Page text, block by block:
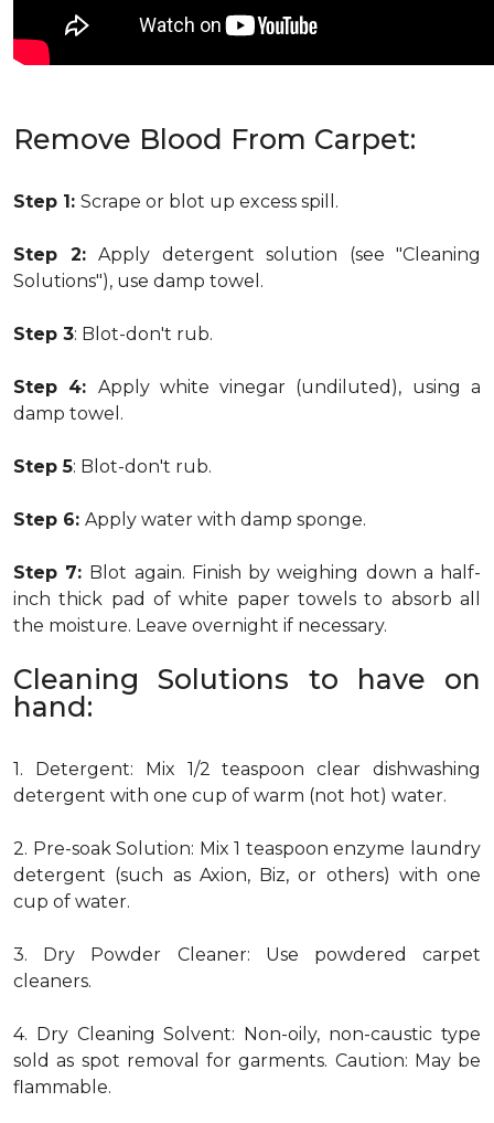
Remove Blood From Carpet:
Step 1: Scrape or blot up excess spill.
Step 2: Apply detergent solution (see "Cleaning
Solutions"), use damp towel.
Step 3: Blot-don't rub.
Step 4: Apply white vinegar (undiluted), using a
damp towel.
Step 5: Blot-don't rub.
Step 6: Apply water with damp sponge.
Step 7: Blot again. Finish by weighing down a half-
inch thick pad of white paper towels to absorb all
the moisture. Leave overnight if necessary.
Cleaning Solutions to have on
hand:
1. Detergent: Mix 1/2 teaspoon clear dishwashing
detergent with one cup of warm (not hot) water.
2. Pre-soak Solution: Mix 1 teaspoon enzyme laundry
detergent (such as Axion, Biz, or others) with one
cup of water.
3. Dry Powder Cleaner: Use powdered carpet
cleaners.
4. Dry Cleaning Solvent: Non-oily, non-caustic type
sold as spot removal for garments. Caution: May be
flammable.